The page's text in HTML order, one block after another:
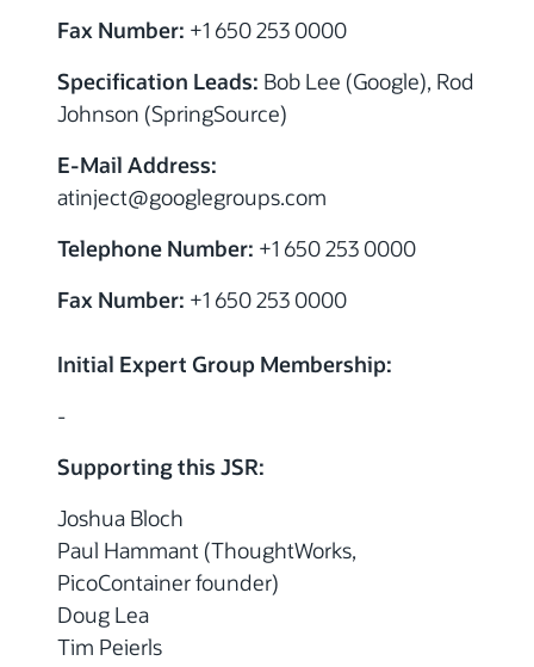
Fax Number: +1 650 253 0000
Specification Leads: Bob Lee (Google), Rod
Johnson (SpringSource)
E-Mail Address:
atinject@googlegroups.com
Telephone Number: +1 650 253 0000
Fax Number: +1 650 253 0000
Initial Expert Group Membership:
-
Supporting this JSR:
Joshua Bloch
Paul Hammant (ThoughtWorks,
PicoContainer founder)
Doug Lea
Tim Peierls